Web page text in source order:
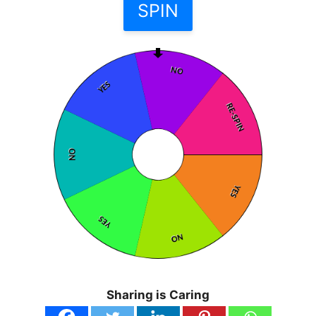
Sharing is Caring